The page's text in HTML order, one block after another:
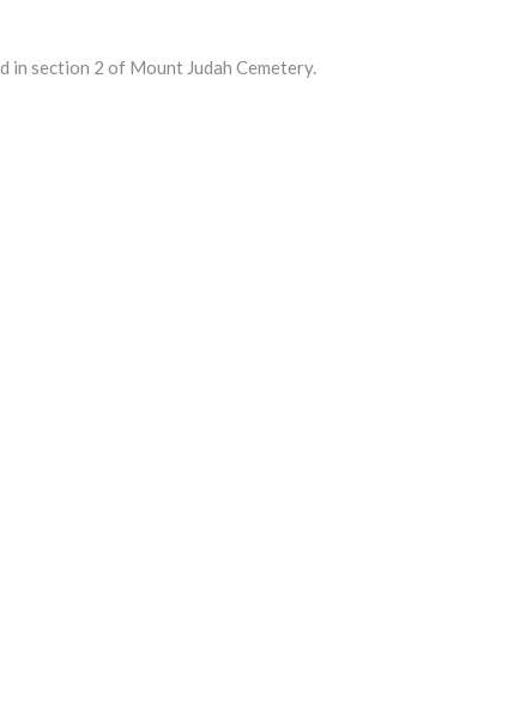
in section 2 of Mount Judah Cemetery.